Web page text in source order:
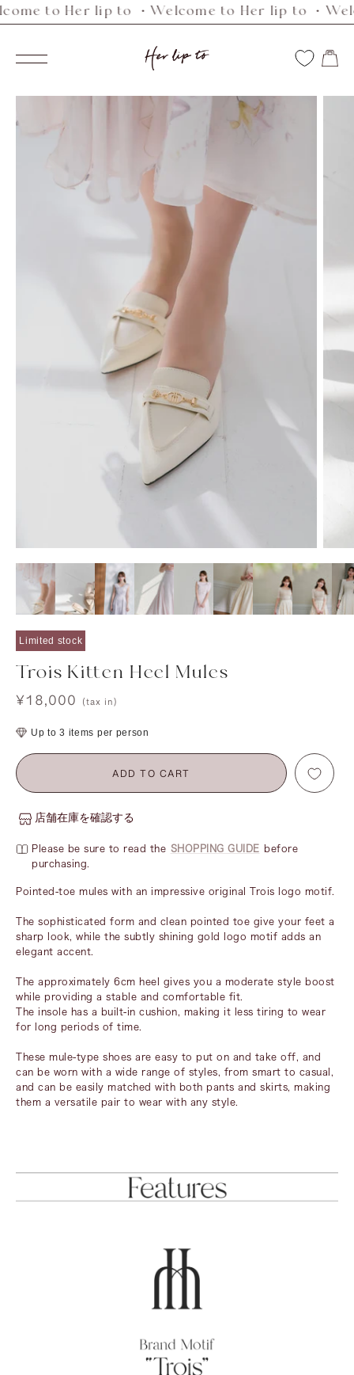
Skip
content
Her lip to ・Welcome to Her lip to ・
Navigation
Her
to
Limited stock
Trois Kitten Heel Mules
Sale
¥18,000 (tax in)
Up to 3 items per person
ADD TO CART
店舗在庫を確認する
Please be sure to read the SHOPPING GUIDE before
purchasing.
Pointed-toe mules with an impressive original Trois logo motif.
The sophisticated form and clean pointed toe give your feet a
sharp look, while the subtly shining gold logo motif adds an
elegant accent.
The approximately 6cm heel gives you a moderate style boost
while providing a stable and comfortable fit.
The insole has a built-in cushion, making it less tiring to wear
for long periods of time.
These mule-type shoes are easy to put on and take off, and
can be worn with a wide range of styles, from smart to casual,
and can be easily matched with both pants and skirts, making
them a versatile pair to wear with any style.